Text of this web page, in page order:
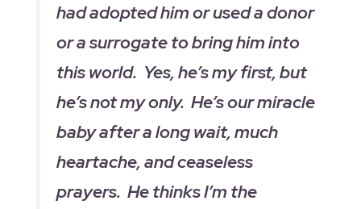
had adopted him or used a donor
or a surrogate to bring him into
this world. Yes, he’s my first, but
he’s not my only. He’s our miracle
baby after a long wait, much
heartache, and ceaseless
prayers. He thinks I’m the